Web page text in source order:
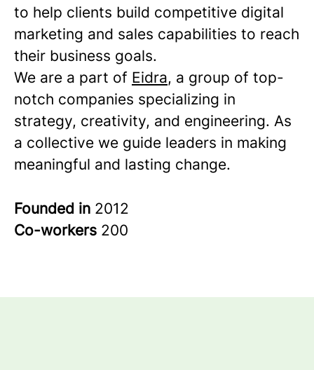
to help clients build competitive digital
marketing and sales capabilities to reach
their business goals.
We are a part of Eidra, a group of top-
notch companies specializing in
strategy, creativity, and engineering. As
a collective we guide leaders in making
meaningful and lasting change.
Founded in 2012
Co-workers 200